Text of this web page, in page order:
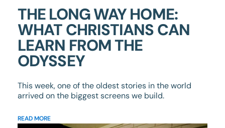
THE LONG WAY HOME:
WHAT CHRISTIANS CAN
LEARN FROM THE
ODYSSEY
This week, one of the oldest stories in the world
arrived on the biggest screens we build.
READ MORE